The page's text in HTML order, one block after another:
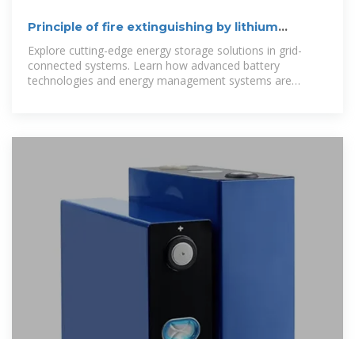
Principle of fire extinguishing by lithium
battery for energy storage
Explore cutting-edge energy storage solutions in grid-
connected systems. Learn how advanced battery
technologies and energy management systems are